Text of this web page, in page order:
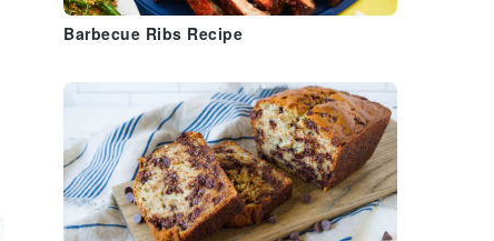
Barbecue Ribs Recipe